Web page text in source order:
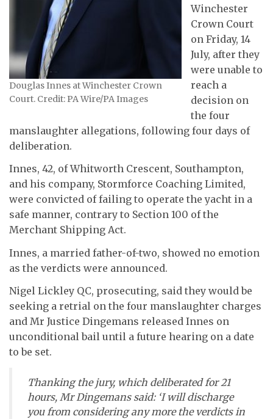
Douglas Innes at Winchester Crown
Court. Credit: PA Wire/PA Images
Winchester
Crown Court
on Friday, 14
July, after they
were unable to
reach a
decision on
the four
manslaughter allegations, following four days of
deliberation.
Innes, 42, of Whitworth Crescent, Southampton,
and his company, Stormforce Coaching Limited,
were convicted of failing to operate the yacht in a
safe manner, contrary to Section 100 of the
Merchant Shipping Act.
Innes, a married father-of-two, showed no emotion
as the verdicts were announced.
Nigel Lickley QC, prosecuting, said they would be
seeking a retrial on the four manslaughter charges
and Mr Justice Dingemans released Innes on
unconditional bail until a future hearing on a date
to be set.
Thanking the jury, which deliberated for 21
hours, Mr Dingemans said: ‘I will discharge
you from considering any more the verdicts in